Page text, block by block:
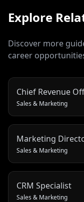
Explore
Discover more
career
Chief Revenue
Sales & Marketing
Marketing
Sales & Marketing
CRM Specialist
Sales & Marketing